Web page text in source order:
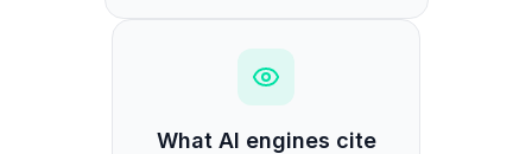
What AI engines cite